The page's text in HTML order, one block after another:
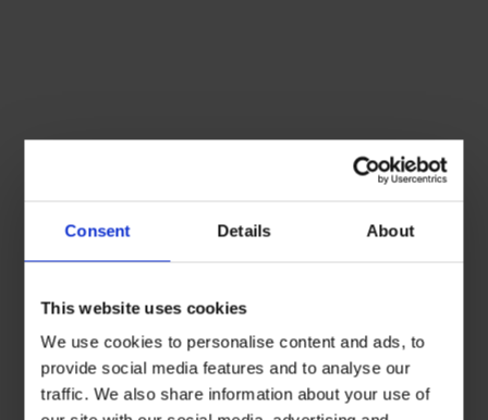
Consent Details About
This website uses cookies
We use cookies to personalise content and ads, to
provide social media features and to analyse our
traffic. We also share information about your use of